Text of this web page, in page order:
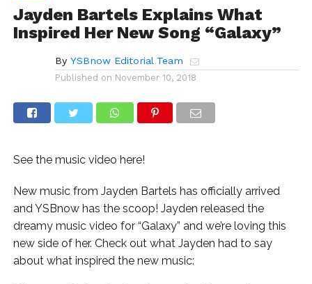
Jayden Bartels Explains What
Inspired Her New Song “Galaxy”
By YSBnow Editorial Team
Published on November 10, 2018
See the music video here!
New music from Jayden Bartels has officially arrived
and YSBnow has the scoop! Jayden released the
dreamy music video for “Galaxy” and we’re loving this
new side of her. Check out what Jayden had to say
about what inspired the new music: